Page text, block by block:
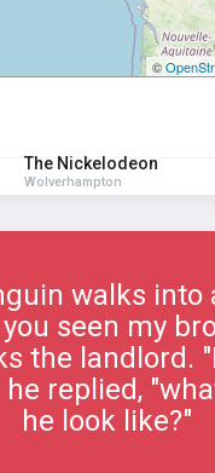
©
The Nickelodeon
Wolverhampton
walks into
seen my
the landlord.
he replied,
he look like?"